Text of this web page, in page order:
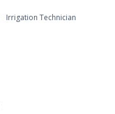
Irrigation Technician